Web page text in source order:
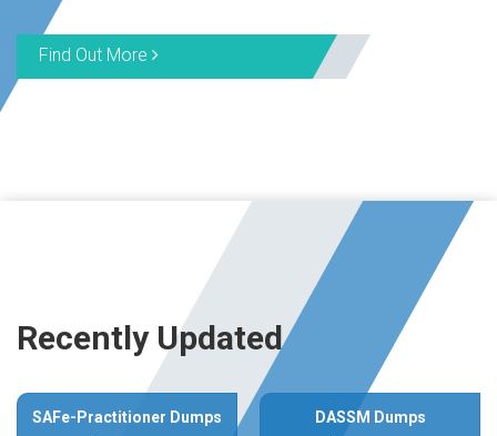
Find Out More
Recently Updated
SAFe-Practitioner Dumps DASSM Dumps